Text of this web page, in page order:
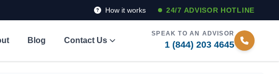
How it works 24/7 ADVISOR HOTLINE
Blog Contact Us
SPEAK TO AN ADVISOR
1 (844) 203 4645